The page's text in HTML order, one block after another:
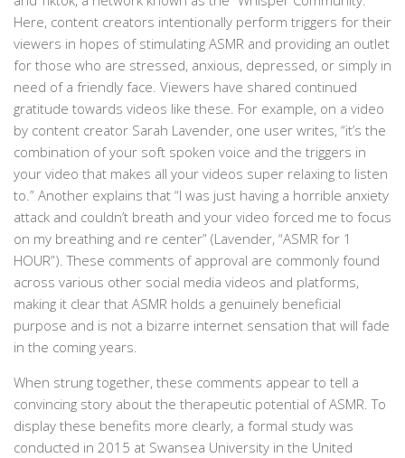
Here, content creators intentionally perform triggers for their
viewers in hopes of stimulating ASMR and providing an outlet
for those who are stressed, anxious, depressed, or simply in
need of a friendly face. Viewers have shared continued
gratitude towards videos like these. For example, on a video
by content creator Sarah Lavender, one user writes, “it’s the
combination of your soft spoken voice and the triggers in
your video that makes all your videos super relaxing to listen
to.” Another explains that “I was just having a horrible anxiety
attack and couldn’t breath and your video forced me to focus
on my breathing and re center” (Lavender, “ASMR for 1
HOUR”). These comments of approval are commonly found
across various other social media videos and platforms,
making it clear that ASMR holds a genuinely beneficial
purpose and is not a bizarre internet sensation that will fade
in the coming years.
When strung together, these comments appear to tell a
convincing story about the therapeutic potential of ASMR. To
display these benefits more clearly, a formal study was
conducted in 2015 at Swansea University in the United